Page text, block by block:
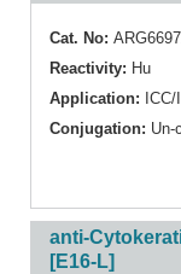
Cat. No:
Reactivity: Hu
Application: ICC/
Conjugation: Un-
anti-
[E16-L]